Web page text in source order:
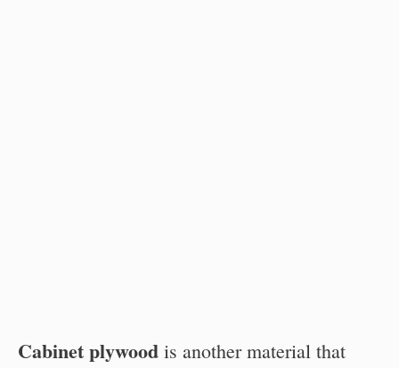
Cabinet plywood is another material that